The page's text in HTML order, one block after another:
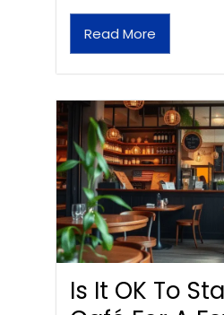
Read More
Is It OK To